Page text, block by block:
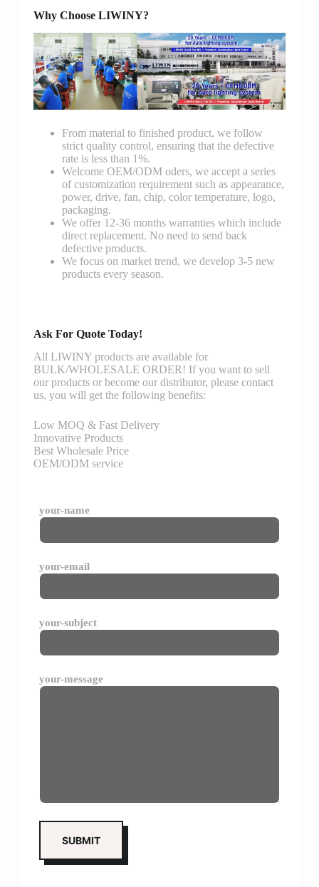
Why Choose LIWINY?
From material to finished product, we follow
strict quality control, ensuring that the defective
rate is less than 1%.
Welcome OEM/ODM oders, we accept a series
of customization requirement such as appearance,
power, drive, fan, chip, color temperature, logo,
packaging.
We offer 12-36 months warranties which include
direct replacement. No need to send back
defective products.
We focus on market trend, we develop 3-5 new
products every season.
Ask For Quote Today!
All LIWINY products are available for
BULK/WHOLESALE ORDER! If you want to sell
our products or become our distributor, please contact
us, you will get the following benefits:
Low MOQ & Fast Delivery
Innovative Products
Best Wholesale Price
OEM/ODM service
your-name
your-email
your-subject
your-message